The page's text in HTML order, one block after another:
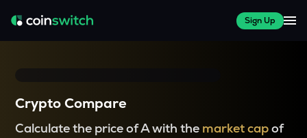
Sign Up
Crypto Compare
Calculate the price of A with the market capof